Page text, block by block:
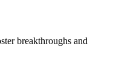
breakthroughs and